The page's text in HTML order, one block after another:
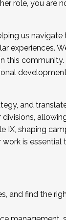
a cohort and/
role, you are
us navigate
experiences.
this community.
and
IX, shaping
is essential
and find the